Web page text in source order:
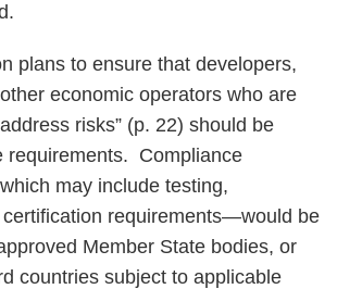
plans to ensure that developers,
economic operators who are
risks” (p. 22) should be
requirements. Compliance
may include testing,
requirements—would be
Member State bodies, or
countries subject to applicable